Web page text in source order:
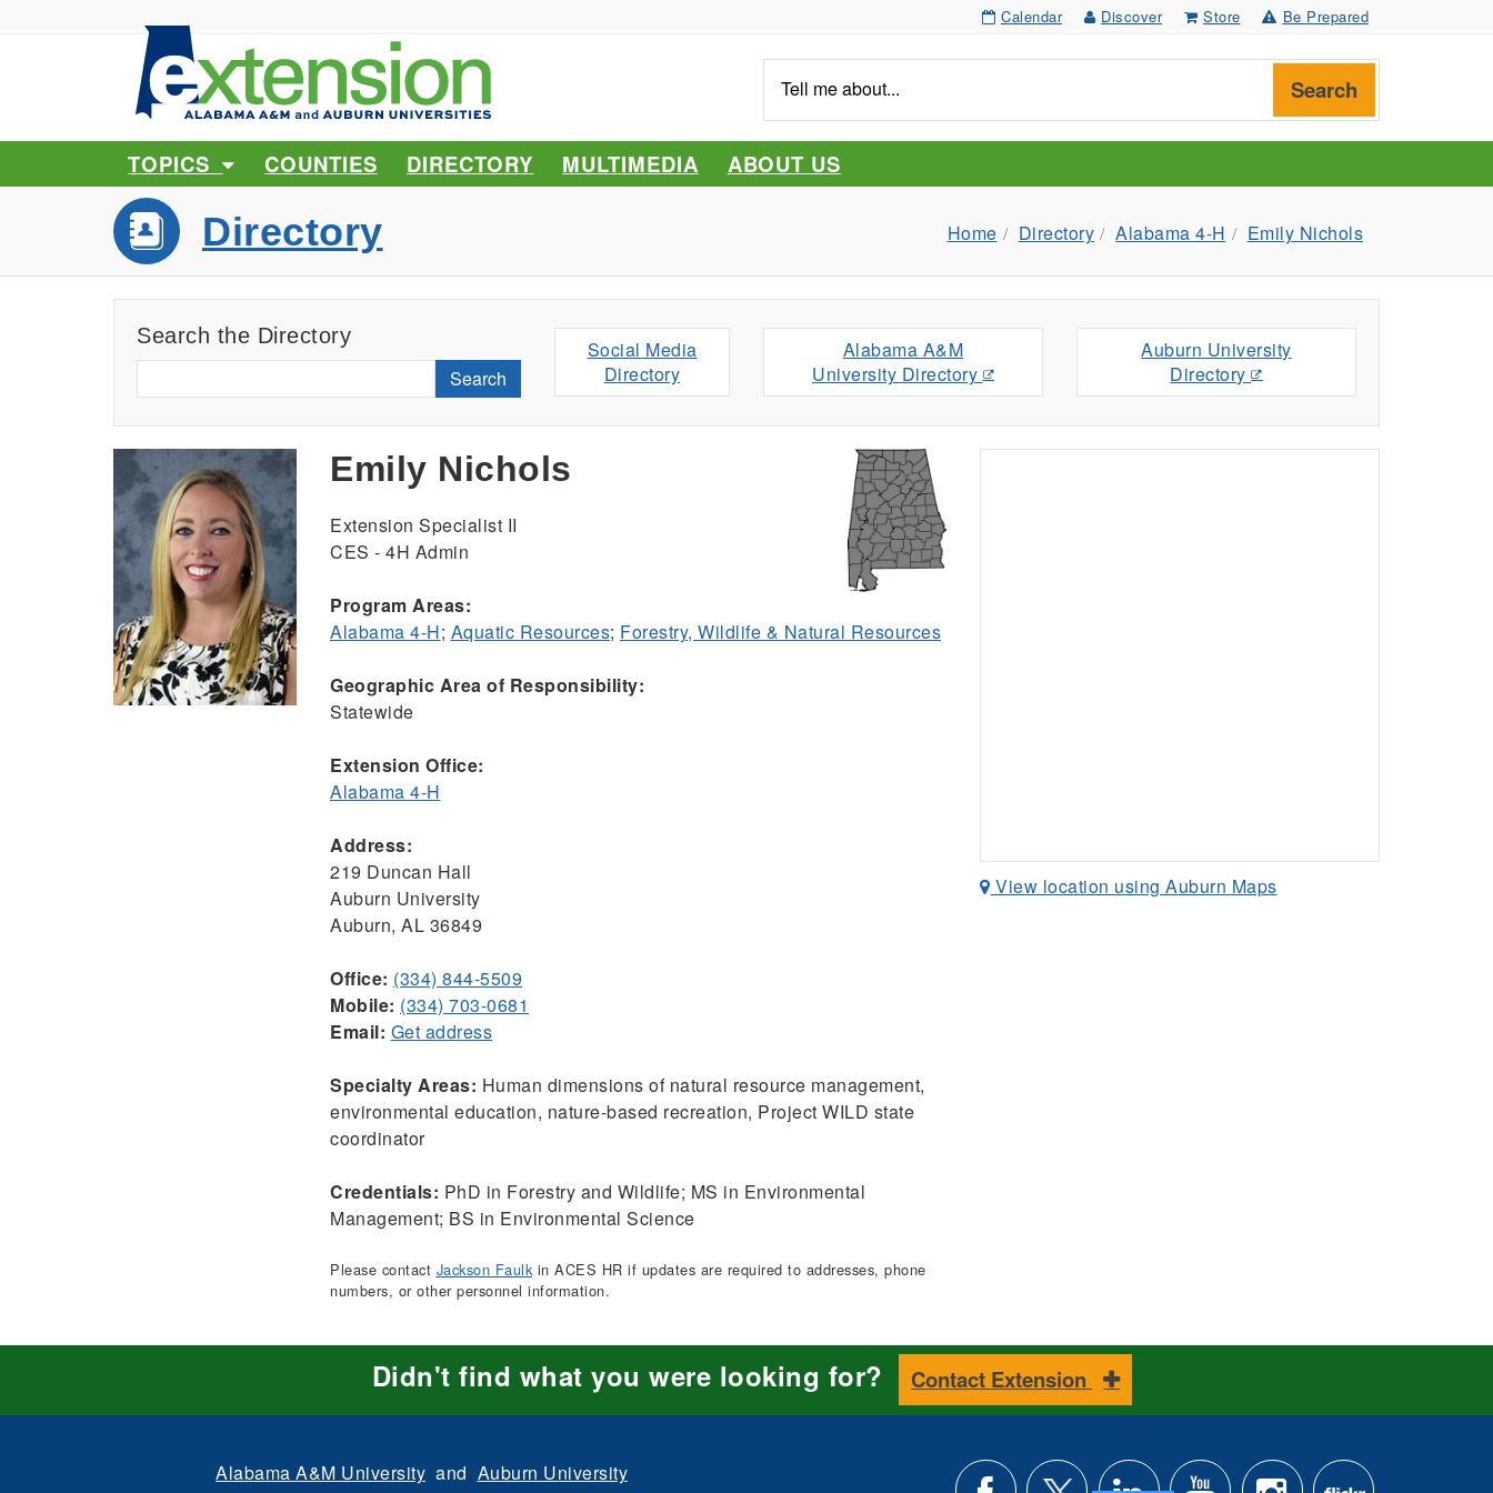
Calendar Discover Store Be Prepared
me
about...
Search
TOPICS COUNTIES DIRECTORY MULTIMEDIA ABOUT US
Directory Home Directory Alabama 4-H Emily Nichols
Search the Directory
Search
Social Media
Directory
Alabama A&M
University Directory
Auburn University
Directory
Emily Nichols
Extension Specialist II
CES - 4H Admin
Program Areas:
Alabama 4-H; Aquatic Resources; Forestry, Wildlife & Natural Resources
Geographic Area of Responsibility:
Statewide
Extension Office:
Alabama 4-H
Address:
219 Duncan Hall
Auburn University
Auburn, AL 36849
Office: (334) 844-5509
Mobile: (334) 703-0681
Email: Get address
Specialty Areas: Human dimensions of natural resource management,
environmental education, nature-based recreation, Project WILD state
coordinator
Credentials: PhD in Forestry and Wildlife; MS in Environmental
Management; BS in Environmental Science
Please contact Jackson Faulkin ACES HR if updates are required to addresses, phone
numbers, or other personnel information.
View location using Auburn Maps
Didn't find what you were looking for? Contact Extension
Alabama A&M University and Auburn University